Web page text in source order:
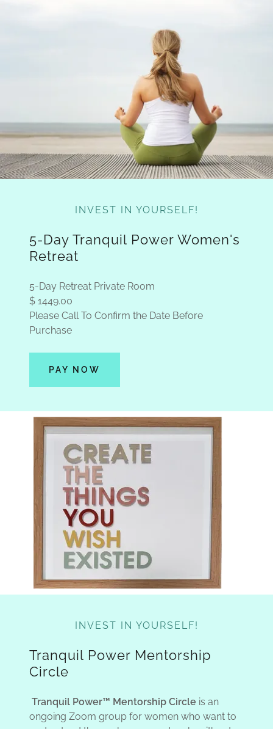
INVEST IN YOURSELF!
5-Day Tranquil Power Women's
Retreat
5-Day Retreat Private Room
$ 1449.00
Please Call To Confirm the Date Before
Purchase
PAY NOW
INVEST IN YOURSELF!
Tranquil Power Mentorship
Circle
Tranquil Power™ Mentorship Circle is an
ongoing Zoom group for women who want to